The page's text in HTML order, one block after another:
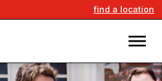
find a location